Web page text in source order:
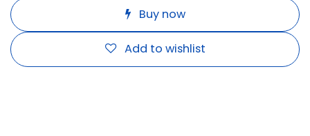
Buy now
Add to wishlist